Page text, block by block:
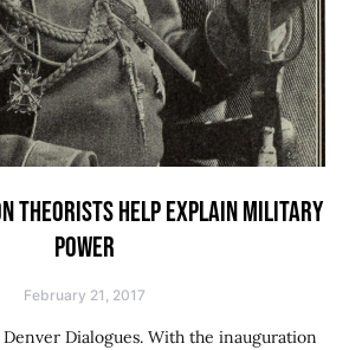
THEORISTS HELP EXPLAIN MILITARY
POWER
February 21, 2017
Dialogues. With the inauguration